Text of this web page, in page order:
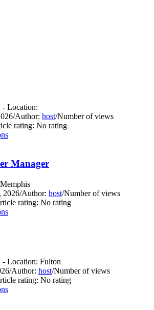
Location:
/Author: host/Number of views
rating: No rating
Manager
2026/Author: host/Number of views
rating: No rating
Location: Fulton
/Author: host/Number of views
rating: No rating